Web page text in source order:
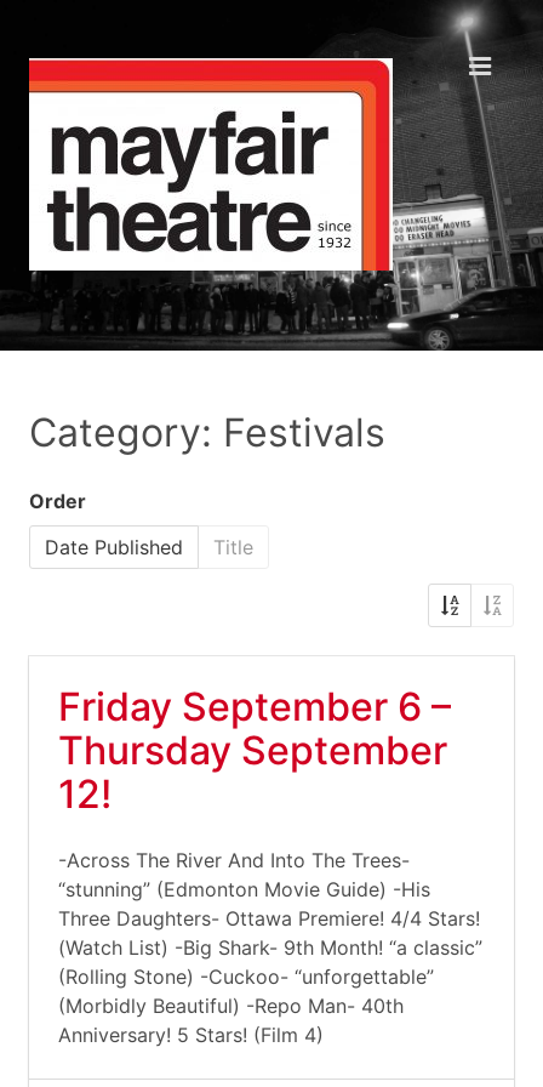
Category: Festivals
Order
Date Published
Title
Friday September 6 –
Thursday September
12!
-Across The River And Into The Trees-
“stunning” (Edmonton Movie Guide) -His
Three Daughters- Ottawa Premiere! 4/4 Stars!
(Watch List) -Big Shark- 9th Month! “a classic”
(Rolling Stone) -Cuckoo- “unforgettable”
(Morbidly Beautiful) -Repo Man- 40th
Anniversary! 5 Stars! (Film 4)